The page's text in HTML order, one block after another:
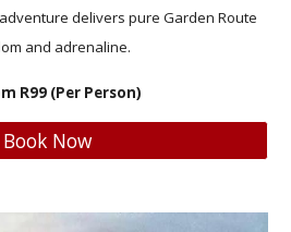
delivers pure Garden Route
and adrenaline.
R99 (Per Person)
Book Now